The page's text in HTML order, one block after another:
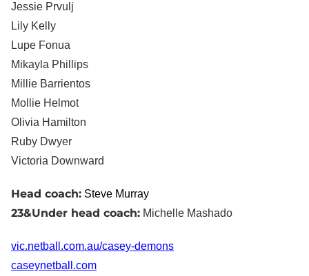
Jessie Prvulj
Lily Kelly
Lupe Fonua
Mikayla Phillips
Millie Barrientos
Mollie Helmot
Olivia Hamilton
Ruby Dwyer
Victoria Downward
Head coach: Steve Murray
23&Under head coach: Michelle Mashado
vic.netball.com.au/casey-demons
caseynetball.com